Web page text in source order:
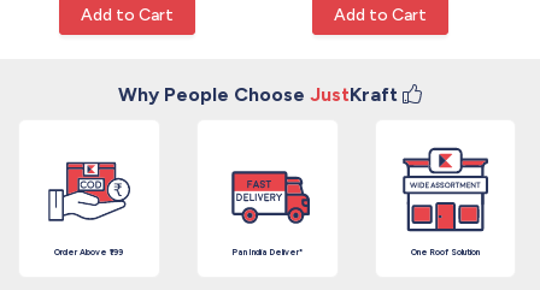
Add to Cart Add to Cart
Why People Choose JustKraft
Order Above ₹199 Pan India Deliver* One Roof Solution